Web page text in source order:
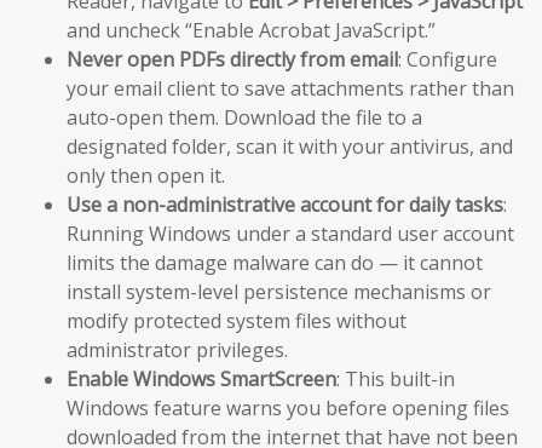
and uncheck “Enable Acrobat JavaScript.”
Never open PDFs directly from email: Configure
your email client to save attachments rather than
auto-open them. Download the file to a
designated folder, scan it with your antivirus, and
only then open it.
Use a non-administrative account for daily tasks:
Running Windows under a standard user account
limits the damage malware can do — it cannot
install system-level persistence mechanisms or
modify protected system files without
administrator privileges.
Enable Windows SmartScreen: This built-in
Windows feature warns you before opening files
downloaded from the internet that have not been